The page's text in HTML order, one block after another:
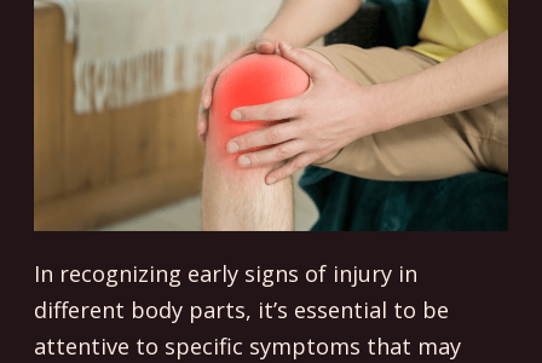
In recognizing early signs of injury in
different body parts, it’s essential to be
attentive to specific symptoms that may